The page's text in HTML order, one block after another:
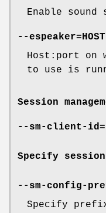
Enable sound
--
Host:port on
to use is
Session
--sm-client-
Specify session
--sm-config-
Specify